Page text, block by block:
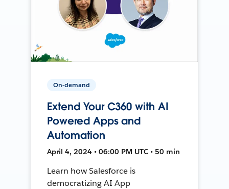
On-demand
Extend Your C360 with AI
Powered Apps and
Automation
April 4, 2024 • 06:00 PM UTC • 50 min
Learn how Salesforce is
democratizing AI App